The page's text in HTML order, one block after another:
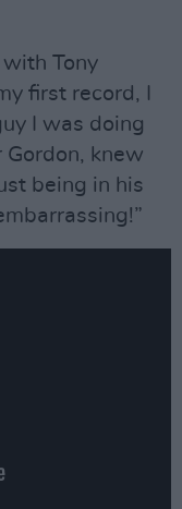
Tony
first record, I
I was doing
knew
being in his